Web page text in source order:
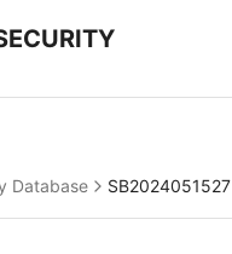
Database SB2024051527